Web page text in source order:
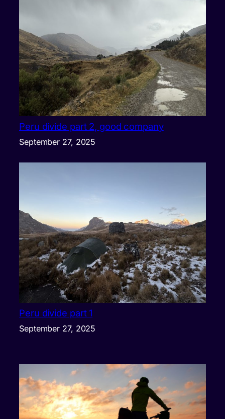
Peru divide part 2, good company
September 27, 2025
Peru divide part 1
September 27, 2025